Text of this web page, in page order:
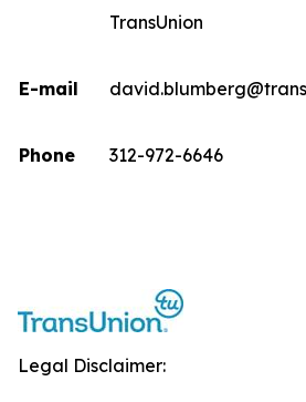
TransUnion
E-mail
Phone 312-972-6646
Legal Disclaimer: